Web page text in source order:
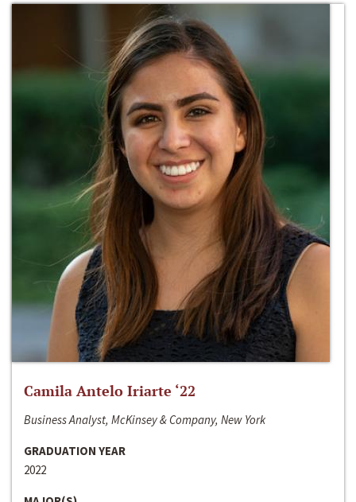
Camila Antelo Iriarte ‘22
Business Analyst, McKinsey & Company, New York
GRADUATION YEAR
2022